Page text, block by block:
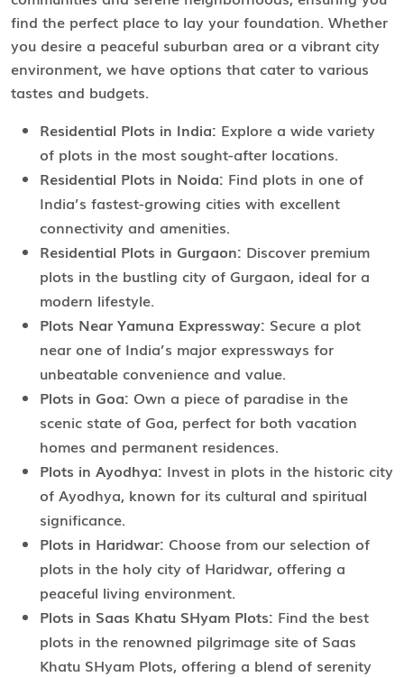
find the perfect place to lay your foundation. Whether
you desire a peaceful suburban area or a vibrant city
environment, we have options that cater to various
tastes and budgets.
Residential Plots in India: Explore a wide variety
of plots in the most sought-after locations.
Residential Plots in Noida: Find plots in one of
India’s fastest-growing cities with excellent
connectivity and amenities.
Residential Plots in Gurgaon: Discover premium
plots in the bustling city of Gurgaon, ideal for a
modern lifestyle.
Plots Near Yamuna Expressway: Secure a plot
near one of India’s major expressways for
unbeatable convenience and value.
Plots in Goa: Own a piece of paradise in the
scenic state of Goa, perfect for both vacation
homes and permanent residences.
Plots in Ayodhya: Invest in plots in the historic city
of Ayodhya, known for its cultural and spiritual
significance.
Plots in Haridwar: Choose from our selection of
plots in the holy city of Haridwar, offering a
peaceful living environment.
Plots in Saas Khatu SHyam Plots: Find the best
plots in the renowned pilgrimage site of Saas
Khatu SHyam Plots, offering a blend of serenity